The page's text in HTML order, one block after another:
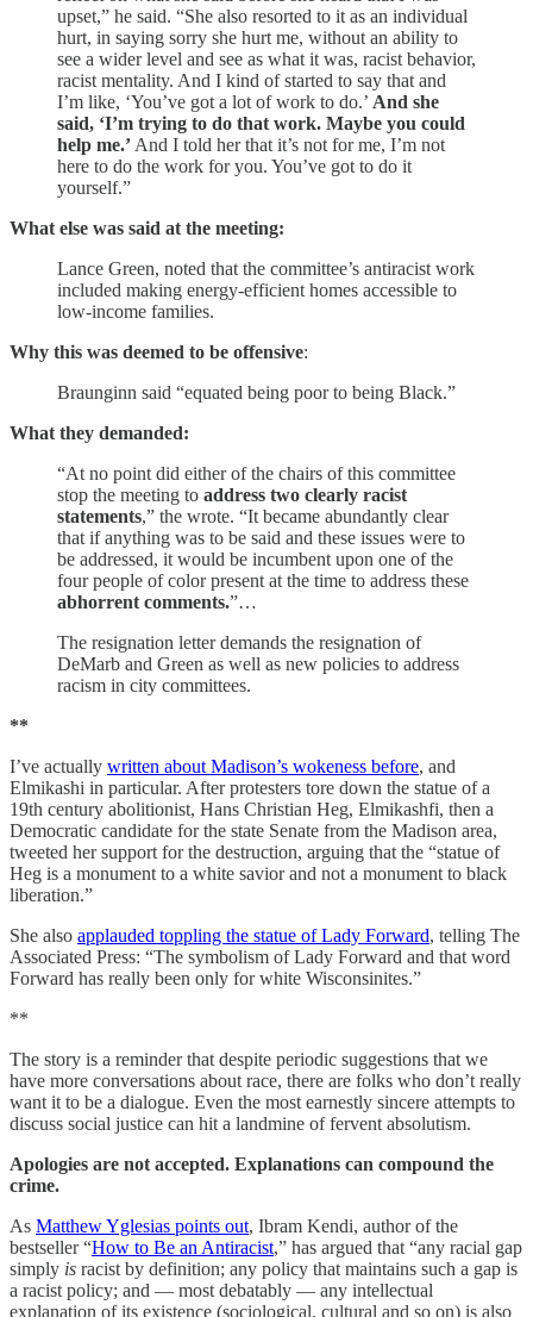
upset,” he said. “She also resorted to it as an individual
hurt, in saying sorry she hurt me, without an ability to
see a wider level and see as what it was, racist behavior,
racist mentality. And I kind of started to say that and
I’m like, ‘You’ve got a lot of work to do.’ And she
said, ‘I’m trying to do that work. Maybe you could
help me.’ And I told her that it’s not for me, I’m not
here to do the work for you. You’ve got to do it
yourself.”
What else was said at the meeting:
Lance Green, noted that the committee’s antiracist work
included making energy-efficient homes accessible to
low-income families.
Why this was deemed to be offensive:
Braunginn said “equated being poor to being Black.”
What they demanded:
“At no point did either of the chairs of this committee
stop the meeting to address two clearly racist
statements,” the wrote. “It became abundantly clear
that if anything was to be said and these issues were to
be addressed, it would be incumbent upon one of the
four people of color present at the time to address these
abhorrent comments.”…
The resignation letter demands the resignation of
DeMarb and Green as well as new policies to address
racism in city committees.
**
I’ve actually written about Madison’s wokeness before, and
Elmikashi in particular. After protesters tore down the statue of a
19th century abolitionist, Hans Christian Heg, Elmikashfi, then a
Democratic candidate for the state Senate from the Madison area,
tweeted her support for the destruction, arguing that the “statue of
Heg is a monument to a white savior and not a monument to black
liberation.”
She also applauded toppling the statue of Lady Forward, telling The
Associated Press: “The symbolism of Lady Forward and that word
Forward has really been only for white Wisconsinites.”
**
The story is a reminder that despite periodic suggestions that we
have more conversations about race, there are folks who don’t really
want it to be a dialogue. Even the most earnestly sincere attempts to
discuss social justice can hit a landmine of fervent absolutism.
Apologies are not accepted. Explanations can compound the
crime.
As Matthew Yglesias points out, Ibram Kendi, author of the
bestseller “How to Be an Antiracist,” has argued that “any racial gap
simply is racist by definition; any policy that maintains such a gap is
a racist policy; and — most debatably — any intellectual
explanation of its existence (sociological, cultural and so on) is also